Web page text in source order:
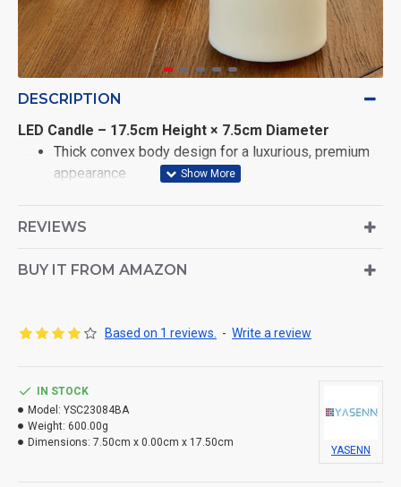
DESCRIPTION
LED Candle – 17.5cm Height × 7.5cm Diameter
Thick convex body design for a luxurious, premium
appearance
advanced φLED technology
Soft silicone bullet-shaped flame tip for a warm,
Powered by 2×AA batteries (not included) for
cordless convenience
REVIEWS
BUY IT FROM AMAZON
Based on 1 reviews. - Write a review
IN STOCK
Model: YSC23084BA
Weight: 600.00g
Dimensions: 7.50cm x 0.00cm x 17.50cm
YASENN